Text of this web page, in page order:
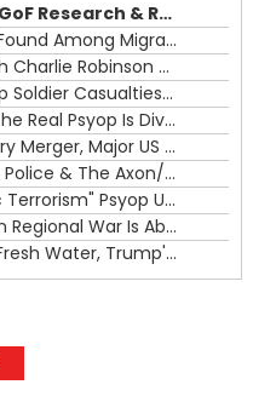
RFK Lies Again About Ending GoF Research & Returning Moroccan Migrants Violently Stopped At Border
Moroccan Intelligence Agents Found Among Migrants Flooding Into Ceuta
What The Hell Is Happening with Charlie Robinson (7/31/26)
The US Exposed For Covering Up Soldier Casualties In Iran War
Flock, Axon, Vigilant Solutions: The Real Psyop Is Dividing Us into Allowing Any of Them
House Approves Israel/US Military Merger, Major US War Crimes In Iran & Trump's New Gain-Of-Function
ICE Has Gone Full-Blown Secret Police & The Axon/Flock Bait-and-Switch
Trump's Half Of The "Domestic Terrorism" Psyop Underway & ICE Lawlessness Is Just The Beginning
Hidden Consequences: The Iran Regional War Is About More Than Just Oil
Data Centers CHOOSE To Use Fresh Water, Trump's Bumbling Iran War & The Impending Israeli False Flag